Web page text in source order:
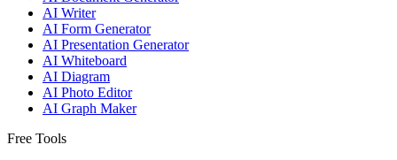
AI Writer
AI Form Generator
AI Presentation Generator
AI Whiteboard
AI Diagram
AI Photo Editor
AI Graph Maker
Free Tools